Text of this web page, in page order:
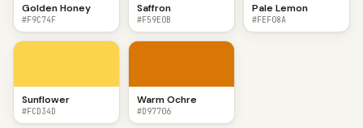
Golden Honey
#F9C74F
Saffron
#F59E0B
Pale Lemon
#FEF08A
Sunflower
#FCD34D
Warm Ochre
#D97706